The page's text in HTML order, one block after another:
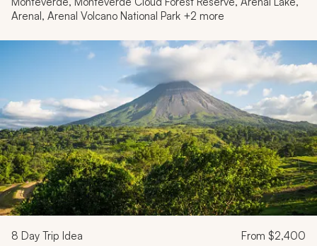
Arenal, Arenal Volcano National Park +2 more
8 Day Trip Idea From $2,400